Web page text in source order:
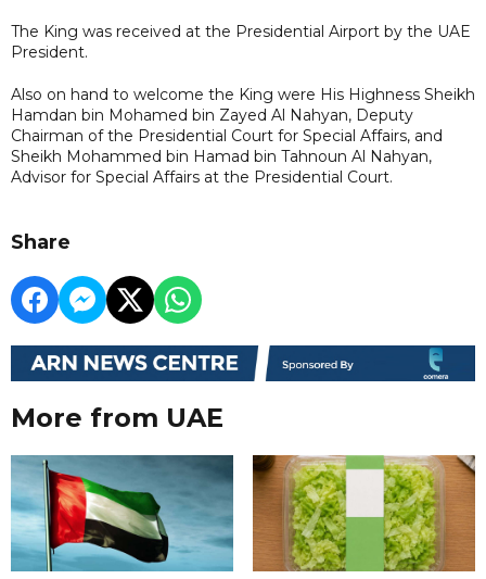
The King was received at the Presidential Airport by the UAE
President.
Also on hand to welcome the King were His Highness Sheikh
Hamdan bin Mohamed bin Zayed Al Nahyan, Deputy
Chairman of the Presidential Court for Special Affairs, and
Sheikh Mohammed bin Hamad bin Tahnoun Al Nahyan,
Advisor for Special Affairs at the Presidential Court.
Share
More from UAE